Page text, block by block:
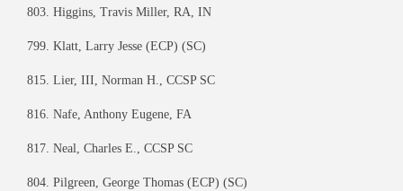
803. Higgins, Travis Miller, RA, IN
799. Klatt, Larry Jesse (ECP) (SC)
815. Lier, III, Norman H., CCSP SC
816. Nafe, Anthony Eugene, FA
817. Neal, Charles E., CCSP SC
804. Pilgreen, George Thomas (ECP) (SC)